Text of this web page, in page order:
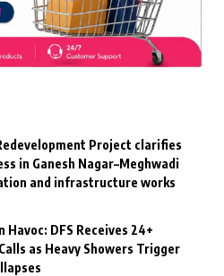
Project clarifies
in Ganesh Nagar–Meghwadi
and infrastructure works
Havoc: DFS Receives 24+
as Heavy Showers Trigger